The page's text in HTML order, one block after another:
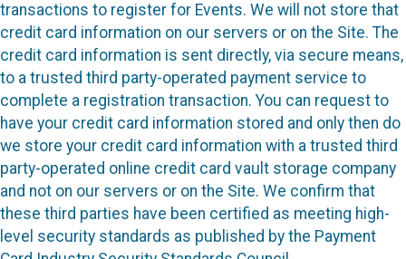
transactions to register for Events. We will not store that
credit card information on our servers or on the Site. The
credit card information is sent directly, via secure means,
to a trusted third party-operated payment service to
complete a registration transaction. You can request to
have your credit card information stored and only then do
we store your credit card information with a trusted third
party-operated online credit card vault storage company
and not on our servers or on the Site. We confirm that
these third parties have been certified as meeting high-
level security standards as published by the Payment